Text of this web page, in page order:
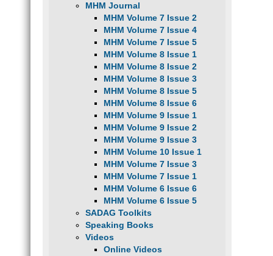
MHM Journal
MHM Volume 7 Issue 2
MHM Volume 7 Issue 4
MHM Volume 7 Issue 5
MHM Volume 8 Issue 1
MHM Volume 8 Issue 2
MHM Volume 8 Issue 3
MHM Volume 8 Issue 5
MHM Volume 8 Issue 6
MHM Volume 9 Issue 1
MHM Volume 9 Issue 2
MHM Volume 9 Issue 3
MHM Volume 10 Issue 1
MHM Volume 7 Issue 3
MHM Volume 7 Issue 1
MHM Volume 6 Issue 6
MHM Volume 6 Issue 5
SADAG Toolkits
Speaking Books
Videos
Online Videos